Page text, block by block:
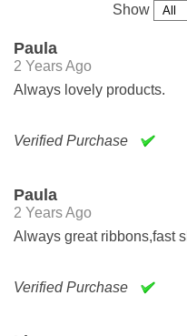
Show
Paula
2 Years Ago
Always lovely products.
Verified Purchase
Paula
2 Years Ago
Always great ribbons,fast
Verified Purchase